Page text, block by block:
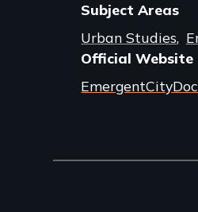
Subject Areas
Urban Studies
Official Website